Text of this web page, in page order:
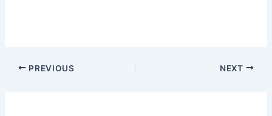
PREVIOUS NEXT